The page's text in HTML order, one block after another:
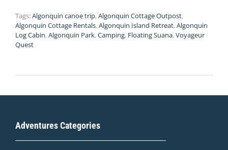
Tags:Algonquin canoe trip,Algonquin Cottage Outpost,
Algonquin Cottage Rentals,Algonquin Island Retreat,Algonquin
Log Cabin,Algonquin Park,Camping, Floating Suana,Voyageur
Quest
Adventures Categories